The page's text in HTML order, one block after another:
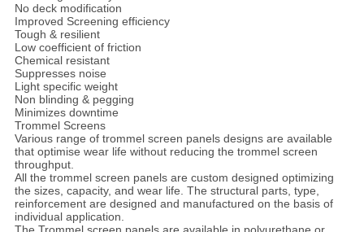
No deck modification
Improved Screening efficiency
Tough & resilient
Low coefficient of friction
Chemical resistant
Suppresses noise
Light specific weight
Non blinding & pegging
Minimizes downtime
Trommel Screens
Various range of trommel screen panels designs are available
that optimise wear life without reducing the trommel screen
throughput.
All the trommel screen panels are custom designed optimizing
the sizes, capacity, and wear life. The structural parts, type,
reinforcement are designed and manufactured on the basis of
individual application.